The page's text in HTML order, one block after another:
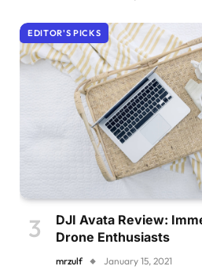
EDITOR'S PICKS
DJI Avata Review:
Drone Enthusiasts
mrzulf January 15, 2021